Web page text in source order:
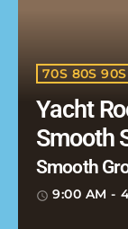
70S 80S 90S
Yacht
Smooth
Smooth
access_time 9:00 AM -